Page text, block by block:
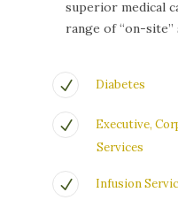
superior medical
range of “on-site”
Diabetes
Executive,
Services
Infusion